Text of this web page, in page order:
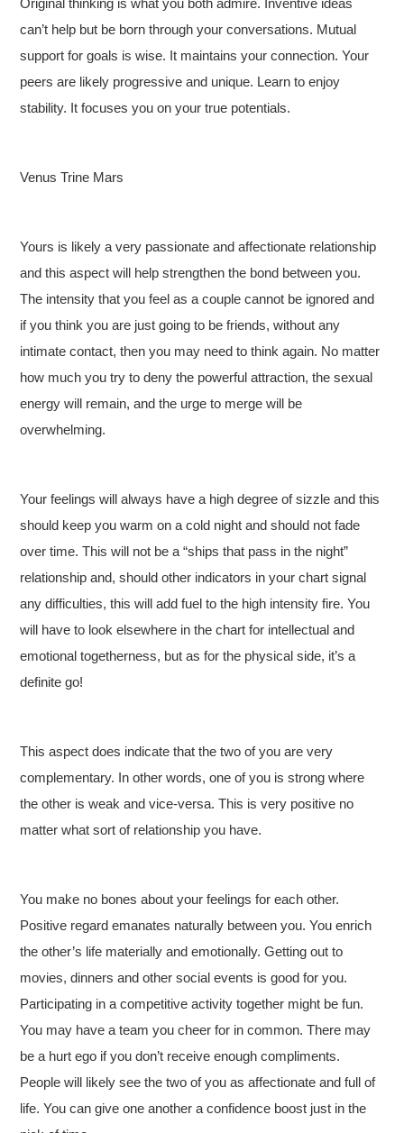
can’t help but be born through your conversations. Mutual
support for goals is wise. It maintains your connection. Your
peers are likely progressive and unique. Learn to enjoy
stability. It focuses you on your true potentials.
Venus Trine Mars
Yours is likely a very passionate and affectionate relationship
and this aspect will help strengthen the bond between you.
The intensity that you feel as a couple cannot be ignored and
if you think you are just going to be friends, without any
intimate contact, then you may need to think again. No matter
how much you try to deny the powerful attraction, the sexual
energy will remain, and the urge to merge will be
overwhelming.
Your feelings will always have a high degree of sizzle and this
should keep you warm on a cold night and should not fade
over time. This will not be a “ships that pass in the night”
relationship and, should other indicators in your chart signal
any difficulties, this will add fuel to the high intensity fire. You
will have to look elsewhere in the chart for intellectual and
emotional togetherness, but as for the physical side, it’s a
definite go!
This aspect does indicate that the two of you are very
complementary. In other words, one of you is strong where
the other is weak and vice-versa. This is very positive no
matter what sort of relationship you have.
You make no bones about your feelings for each other.
Positive regard emanates naturally between you. You enrich
the other’s life materially and emotionally. Getting out to
movies, dinners and other social events is good for you.
Participating in a competitive activity together might be fun.
You may have a team you cheer for in common. There may
be a hurt ego if you don’t receive enough compliments.
People will likely see the two of you as affectionate and full of
life. You can give one another a confidence boost just in the